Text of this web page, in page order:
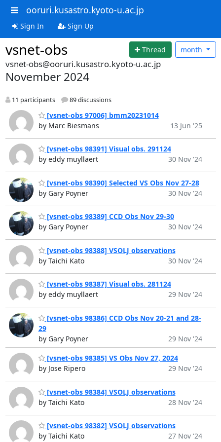
ooruri.kusastro.kyoto-u.ac.jp
Sign In Sign Up
vsnet-obs Thread month
vsnet-obs@ooruri.kusastro.kyoto-u.ac.jp
November 2024
11 participants 89 discussions
[vsnet-obs 97006] bmm20231014
by Marc Biesmans
13 Jun '25
[vsnet-obs 98391] Visual obs. 291124
by eddy muyllaert
30 Nov '24
[vsnet-obs 98390] Selected VS Obs Nov 27-28
by Gary Poyner
30 Nov '24
[vsnet-obs 98389] CCD Obs Nov 29-30
by Gary Poyner
30 Nov '24
[vsnet-obs 98388] VSOLJ observations
by Taichi Kato
30 Nov '24
[vsnet-obs 98387] Visual obs. 281124
by eddy muyllaert
29 Nov '24
[vsnet-obs 98386] CCD Obs Nov 20-21 and 28-
29
by Gary Poyner
29 Nov '24
[vsnet-obs 98385] VS Obs Nov 27, 2024
by Jose Ripero
29 Nov '24
[vsnet-obs 98384] VSOLJ observations
by Taichi Kato
28 Nov '24
[vsnet-obs 98382] VSOLJ observations
by Taichi Kato
27 Nov '24